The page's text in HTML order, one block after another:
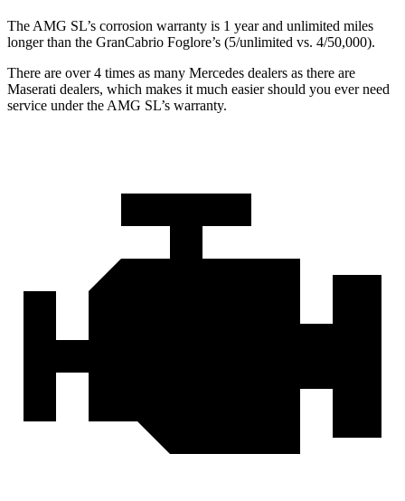
The AMG SL’s corrosion warranty is 1 year and unlimited miles
longer than the GranCabrio Foglore’s (5/unlimited vs. 4/50,000).
There are over 4 times as many Mercedes dealers as there are
Maserati dealers, which makes it much easier should you ever need
service under the AMG SL’s warranty.